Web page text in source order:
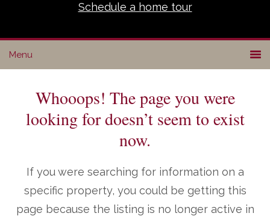
Schedule a home tour
Whooops! The page you were
looking for doesn’t seem to exist
now.
If you were searching for information on a
specific property, you could be getting this
page because the listing is no longer active in